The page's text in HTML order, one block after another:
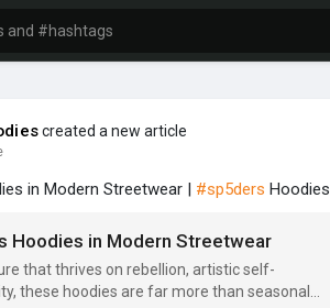
created a new article
in Modern Streetwear | #sp5ders Hoodies
Hoodies in Modern Streetwear
that thrives on rebellion, artistic self-
these hoodies are far more than seasonal